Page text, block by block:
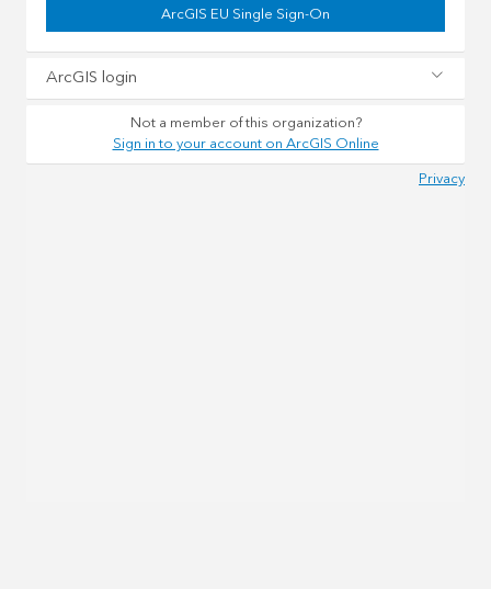
ArcGIS EU Single Sign-On
ArcGIS login
Not a member of this organization?
Sign in to your account on ArcGIS Online
Privacy